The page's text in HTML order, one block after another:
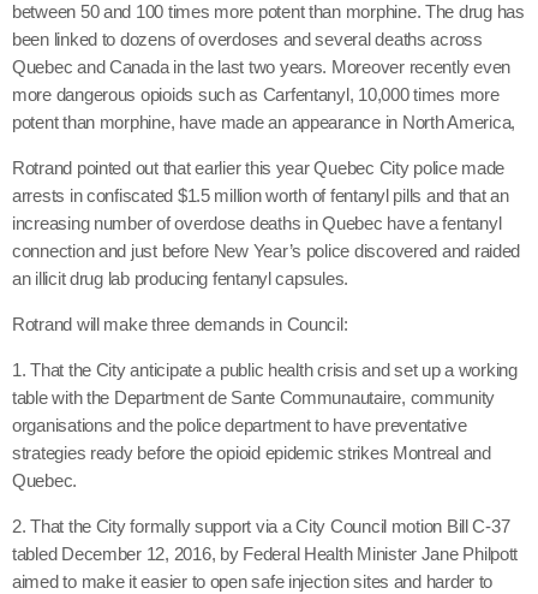
between 50 and 100 times more potent than morphine. The drug has
been linked to dozens of overdoses and several deaths across
Quebec and Canada in the last two years. Moreover recently even
more dangerous opioids such as Carfentanyl, 10,000 times more
potent than morphine, have made an appearance in North America,
Rotrand pointed out that earlier this year Quebec City police made
arrests in confiscated $1.5 million worth of fentanyl pills and that an
increasing number of overdose deaths in Quebec have a fentanyl
connection and just before New Year’s police discovered and raided
an illicit drug lab producing fentanyl capsules.
Rotrand will make three demands in Council:
1. That the City anticipate a public health crisis and set up a working
table with the Department de Sante Communautaire, community
organisations and the police department to have preventative
strategies ready before the opioid epidemic strikes Montreal and
Quebec.
2. That the City formally support via a City Council motion Bill C-37
tabled December 12, 2016, by Federal Health Minister Jane Philpott
aimed to make it easier to open safe injection sites and harder to